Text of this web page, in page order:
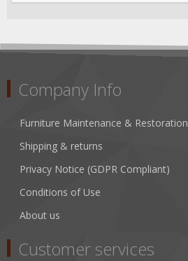
Company Info
Furniture Maintenance & Restoration
Shipping & returns
Privacy Notice (GDPR Compliant)
Conditions of Use
About us
Customer services